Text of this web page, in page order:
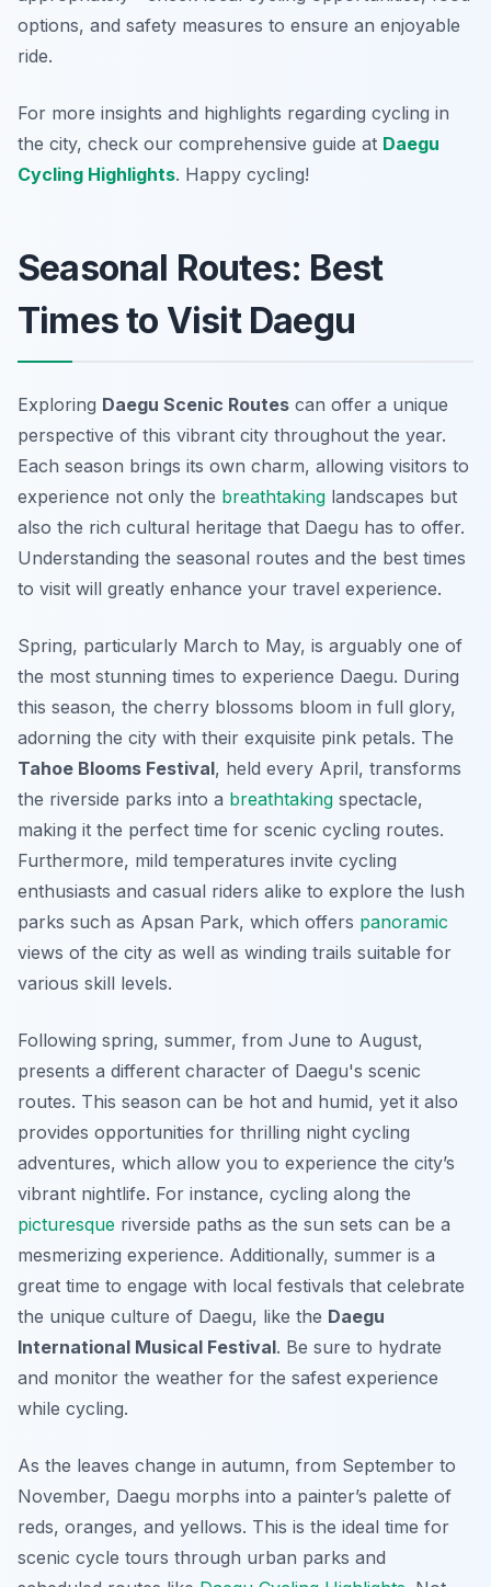
options, and safety measures to ensure an enjoyable
ride.
For more insights and highlights regarding cycling in
the city, check our comprehensive guide at Daegu
Cycling Highlights. Happy cycling!
Seasonal Routes: Best
Times to Visit Daegu
Exploring Daegu Scenic Routes can offer a unique
perspective of this vibrant city throughout the year.
Each season brings its own charm, allowing visitors to
experience not only the breathtaking landscapes but
also the rich cultural heritage that Daegu has to offer.
Understanding the seasonal routes and the best times
to visit will greatly enhance your travel experience.
Spring, particularly March to May, is arguably one of
the most stunning times to experience Daegu. During
this season, the cherry blossoms bloom in full glory,
adorning the city with their exquisite pink petals. The
Tahoe Blooms Festival, held every April, transforms
the riverside parks into a breathtaking spectacle,
making it the perfect time for scenic cycling routes.
Furthermore, mild temperatures invite cycling
enthusiasts and casual riders alike to explore the lush
parks such as Apsan Park, which offers panoramic
views of the city as well as winding trails suitable for
various skill levels.
Following spring, summer, from June to August,
presents a different character of Daegu's scenic
routes. This season can be hot and humid, yet it also
provides opportunities for thrilling night cycling
adventures, which allow you to experience the city’s
vibrant nightlife. For instance, cycling along the
picturesque riverside paths as the sun sets can be a
mesmerizing experience. Additionally, summer is a
great time to engage with local festivals that celebrate
the unique culture of Daegu, like the Daegu
International Musical Festival. Be sure to hydrate
and monitor the weather for the safest experience
while cycling.
As the leaves change in autumn, from September to
November, Daegu morphs into a painter’s palette of
reds, oranges, and yellows. This is the ideal time for
scenic cycle tours through urban parks and